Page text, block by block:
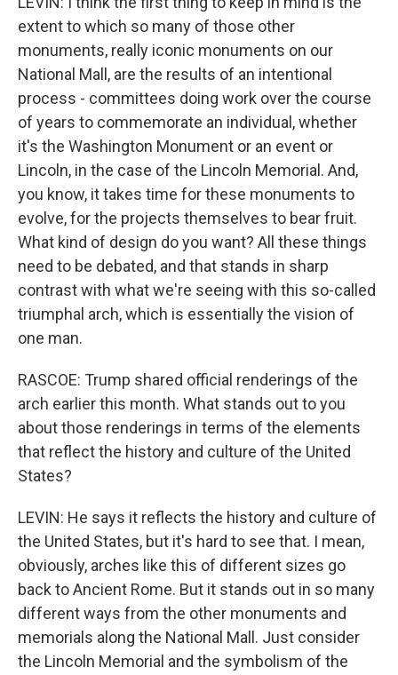
extent to which so many of those other
monuments, really iconic monuments on our
National Mall, are the results of an intentional
process - committees doing work over the course
of years to commemorate an individual, whether
it's the Washington Monument or an event or
Lincoln, in the case of the Lincoln Memorial. And,
you know, it takes time for these monuments to
evolve, for the projects themselves to bear fruit.
What kind of design do you want? All these things
need to be debated, and that stands in sharp
contrast with what we're seeing with this so-called
triumphal arch, which is essentially the vision of
one man.
RASCOE: Trump shared official renderings of the
arch earlier this month. What stands out to you
about those renderings in terms of the elements
that reflect the history and culture of the United
States?
LEVIN: He says it reflects the history and culture of
the United States, but it's hard to see that. I mean,
obviously, arches like this of different sizes go
back to Ancient Rome. But it stands out in so many
different ways from the other monuments and
memorials along the National Mall. Just consider
the Lincoln Memorial and the symbolism of the